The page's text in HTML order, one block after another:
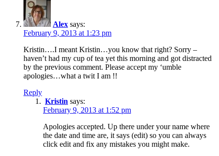
Alex says:
February 9, 2013 at 1:23 pm
Kristin….I meant Kristin…you know that right? Sorry –
haven’t had my cup of tea yet this morning and got distracted
by the previous comment. Please accept my ‘umble
apologies…what a twit I am !!
Reply
Kristin says:
February 9, 2013 at 1:52 pm
Apologies accepted. Up there under your name where
the date and time are, it says (edit) so you can always
click edit and fix any mistakes you might make.